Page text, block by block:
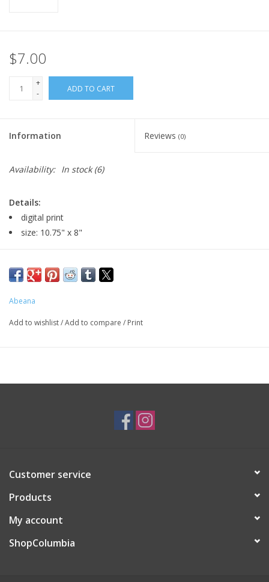
$7.00
+
-
ADD TO CART
Information Reviews (0)
Availability: In stock(6)
Details:
digital print
size: 10.75" x 8"
Major:Illustration and Graphic Design, 2027
Artist Statement:
stories to the community around me!
Abeana
Add to wishlist/Add to compare / Print
Customer service
Products
My account
ShopColumbia